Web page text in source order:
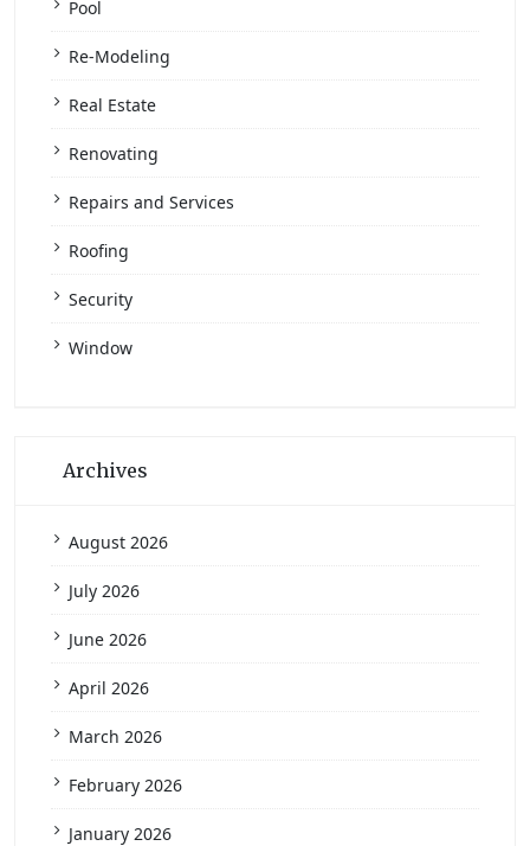
Pool
Re-Modeling
Real Estate
Renovating
Repairs and Services
Roofing
Security
Window
Archives
August 2026
July 2026
June 2026
April 2026
March 2026
February 2026
January 2026